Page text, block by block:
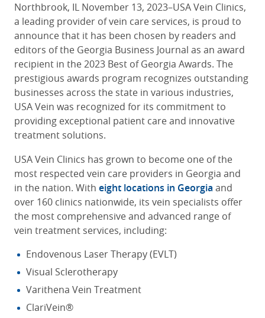
Northbrook, IL November 13, 2023–USA Vein Clinics,
a leading provider of vein care services, is proud to
announce that it has been chosen by readers and
editors of the Georgia Business Journal as an award
recipient in the 2023 Best of Georgia Awards. The
prestigious awards program recognizes outstanding
businesses across the state in various industries,
USA Vein was recognized for its commitment to
providing exceptional patient care and innovative
treatment solutions.
USA Vein Clinics has grown to become one of the
most respected vein care providers in Georgia and
in the nation. With eight locations in Georgia and
over 160 clinics nationwide, its vein specialists offer
the most comprehensive and advanced range of
vein treatment services, including:
Endovenous Laser Therapy (EVLT)
Visual Sclerotherapy
Varithena Vein Treatment
ClariVein®